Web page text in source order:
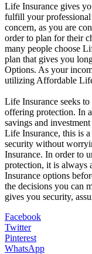
Life Insurance gives
fulfill your
concern, as you are
order to plan for their
many people choose
plan that gives you
Options. As your
utilizing Affordable
Life Insurance seeks
offering protection. In
savings and
Life Insurance, this is
security without
Insurance. In order to
protection, it is always
Insurance options
the decisions you can
gives you security,
Facebook
Twitter
Pinterest
WhatsApp